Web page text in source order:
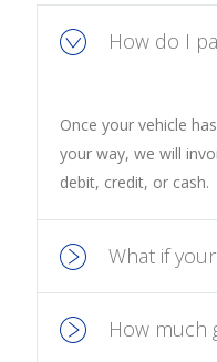
How do I
Once your vehicle
your way, we will
debit, credit, or cash.
What if
How much